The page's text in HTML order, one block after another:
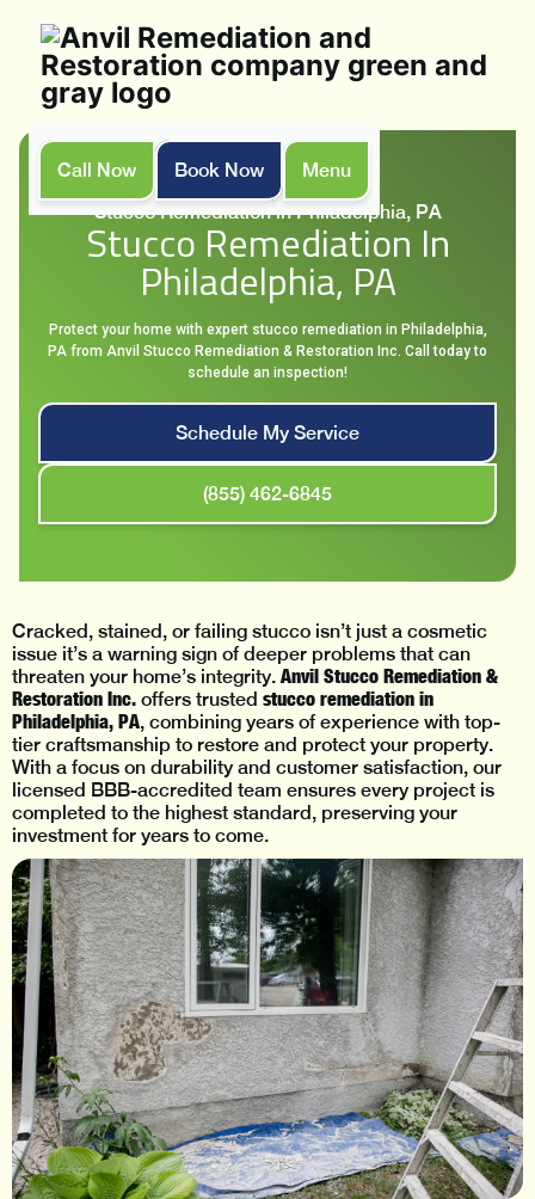
Call Now Book Now
Menu
Services
Stucco Remediation in Philadelphia, PA
Stucco Remediation In
Philadelphia, PA
Protect your home with expert stucco remediation in Philadelphia,
PA from Anvil Stucco Remediation & Restoration Inc. Call today to
schedule an inspection!
Schedule My Service
(855) 462-6845
Cracked, stained, or failing stucco isn’t just a cosmetic
issue it’s a warning sign of deeper problems that can
threaten your home’s integrity. Anvil Stucco Remediation &
Restoration Inc. offers trusted stucco remediation in
Philadelphia, PA, combining years of experience with top-
tier craftsmanship to restore and protect your property.
With a focus on durability and customer satisfaction, our
licensed BBB-accredited team ensures every project is
completed to the highest standard, preserving your
investment for years to come.